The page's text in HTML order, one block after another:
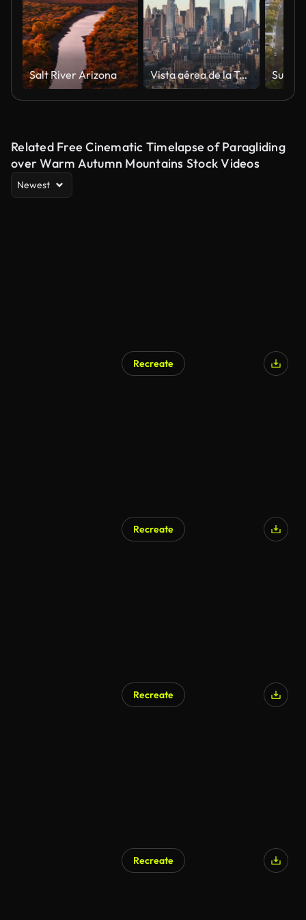
Salt River Arizona Vista aérea de la Torre de la Libertad de la ciudad de Nueva York al amanecer
Related Free Cinematic Timelapse of Paragliding
over Warm Autumn Mountains Stock Videos
Newest
Recreate
Recreate
Recreate
Recreate